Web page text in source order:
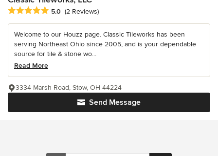
Average rating: 5 out of 5 stars
5.0 (2 Reviews)
Welcome to our Houzz page. Classic Tileworks has been
serving Northeast Ohio since 2005, and is your dependable
source for tile & stone wo...
Read More
Send Message
3334 Marsh Road, Stow, OH 44224